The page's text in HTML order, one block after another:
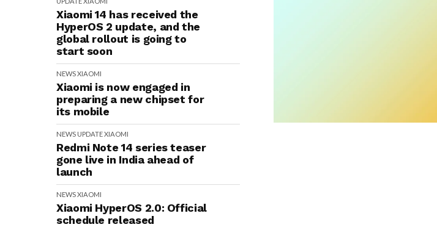
Xiaomi 14 has received the
HyperOS 2 update, and the
global rollout is going to
start soon
NEWSXIAOMI
Xiaomi is now engaged in
preparing a new chipset for
its mobile
NEWS UPDATEXIAOMI
Redmi Note 14 series teaser
gone live in India ahead of
launch
NEWSXIAOMI
Xiaomi HyperOS 2.0: Official
schedule released